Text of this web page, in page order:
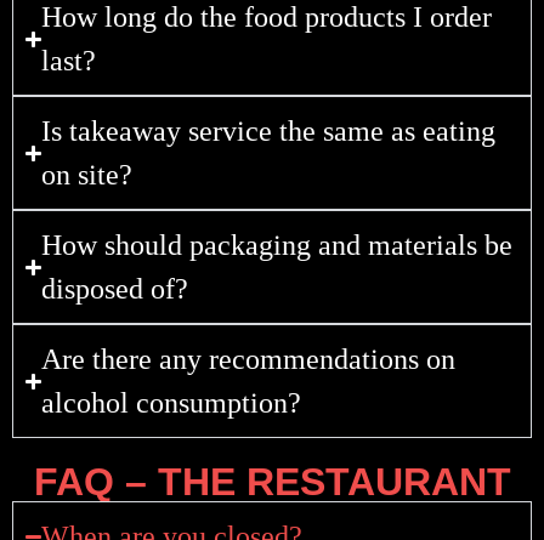
How long do the food products I order
last?
Is takeaway service the same as eating
on site?
How should packaging and materials be
disposed of?
Are there any recommendations on
alcohol consumption?
FAQ – THE RESTAURANT